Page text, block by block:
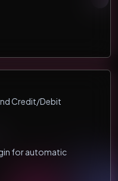
Credit/Debit
for automatic